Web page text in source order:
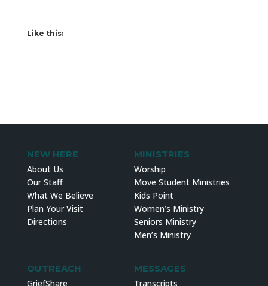
Like this:
NEW HERE
About Us
Our Staff
What We Believe
Plan Your Visit
Directions
MINISTRIES
Worship
Move Student Ministries
Kids Point
Women’s Ministry
Seniors Ministry
Men’s Ministry
OUTREACH
GriefShare
MESSAGES
Transcripts